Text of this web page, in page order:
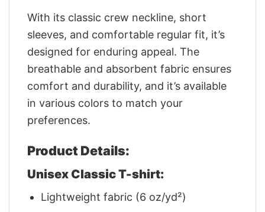
With its classic crew neckline, short
sleeves, and comfortable regular fit, it’s
designed for enduring appeal. The
breathable and absorbent fabric ensures
comfort and durability, and it’s available
in various colors to match your
preferences.
Product Details:
Unisex Classic T-shirt:
Lightweight fabric (6 oz/yd²)